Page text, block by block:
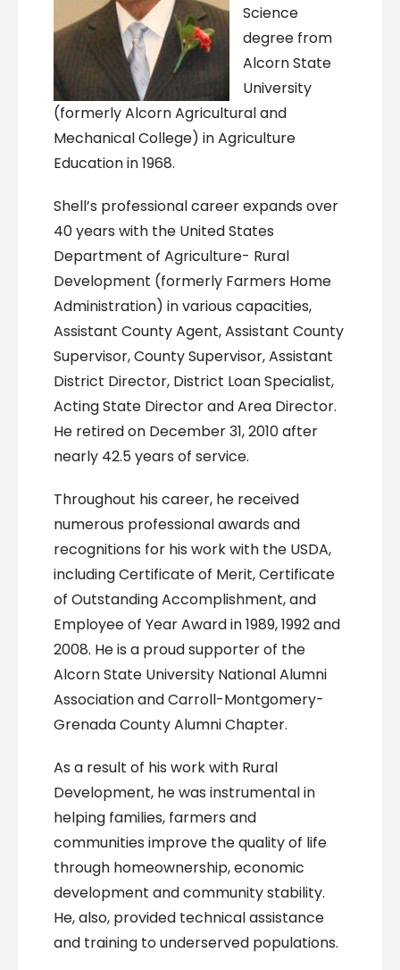
Science
degree from
Alcorn State
University
(formerly Alcorn Agricultural and
Mechanical College) in Agriculture
Education in 1968.
Shell’s professional career expands over
40 years with the United States
Department of Agriculture- Rural
Development (formerly Farmers Home
Administration) in various capacities,
Assistant County Agent, Assistant County
Supervisor, County Supervisor, Assistant
District Director, District Loan Specialist,
Acting State Director and Area Director.
He retired on December 31, 2010 after
nearly 42.5 years of service.
Throughout his career, he received
numerous professional awards and
recognitions for his work with the USDA,
including Certificate of Merit, Certificate
of Outstanding Accomplishment, and
Employee of Year Award in 1989, 1992 and
2008. He is a proud supporter of the
Alcorn State University National Alumni
Association and Carroll-Montgomery-
Grenada County Alumni Chapter.
As a result of his work with Rural
Development, he was instrumental in
helping families, farmers and
communities improve the quality of life
through homeownership, economic
development and community stability.
He, also, provided technical assistance
and training to underserved populations.